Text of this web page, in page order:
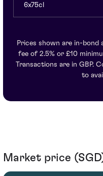
6x75cl
Prices shown are in-
fee of 2.5% or £10
Transactions are in GBP.
to
Market price